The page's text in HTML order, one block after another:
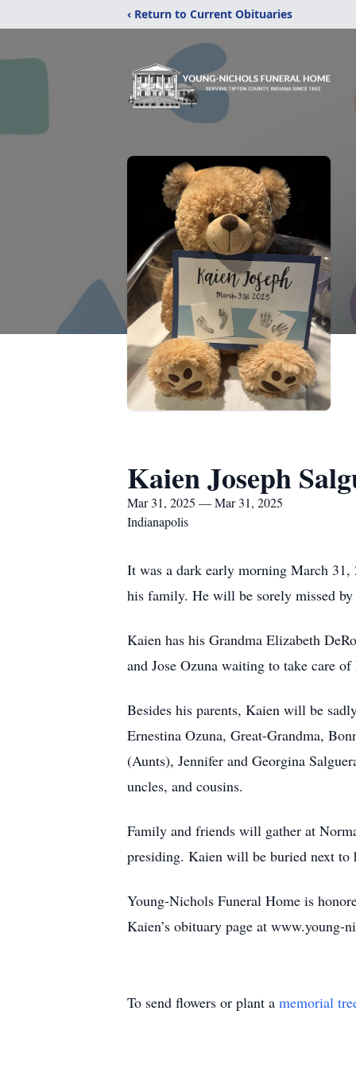
‹ Return to Current Obituaries
Kaien Joseph
Mar 31, 2025 — Mar 31, 2025
Indianapolis
It was a dark early morning March 31,
his family. He will be sorely missed by
Kaien has his Grandma Elizabeth
and Jose Ozuna waiting to take care
Besides his parents, Kaien will be
Ernestina Ozuna, Great-Grandma,
(Aunts), Jennifer and Georgina
uncles, and cousins.
Family and friends will gather at
presiding. Kaien will be buried next to
Young-Nichols Funeral Home is
Kaien’s obituary page at www.young-
To send flowers or plant a memorial